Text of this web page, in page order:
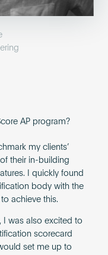
AP program?
my clients’
their in-building
I quickly found
body with the
achieve this.
I was also excited to
scorecard
set me up to